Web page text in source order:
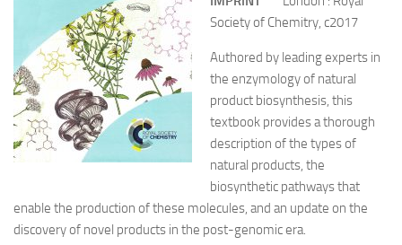
Society of Chemitry, c2017
Authored by leading experts in
the enzymology of natural
product biosynthesis, this
textbook provides a thorough
description of the types of
natural products, the
biosynthetic pathways that
enable the production of these molecules, and an update on the
discovery of novel products in the post-genomic era.